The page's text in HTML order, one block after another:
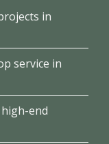
in
service in
end